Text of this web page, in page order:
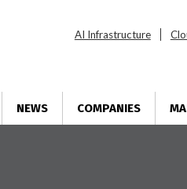
AI Infrastructure
NEWS COMPANIES